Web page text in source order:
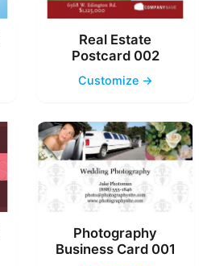
Real Estate
Postcard 002
Customize →
Photography
Business Card 001